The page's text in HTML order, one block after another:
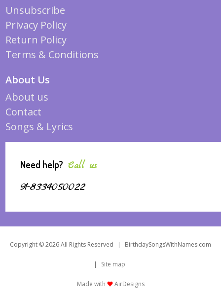
Unsubscribe
Privacy Policy
Return Policy
Terms & Conditions
About Us
About us
Contact
Songs & Lyrics
Need help? Call us
91-8334050022
Copyright © 2026 All Rights Reserved | BirthdaySongsWithNames.com
| Site map
Made with AirDesigns